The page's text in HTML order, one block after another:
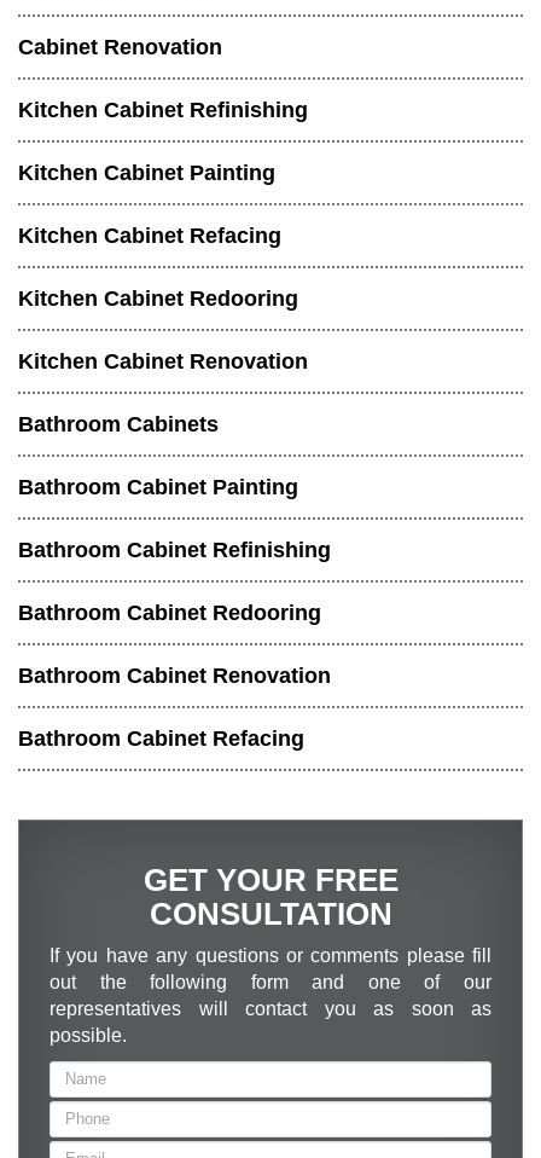
Cabinet Renovation
Kitchen Cabinet Refinishing
Kitchen Cabinet Painting
Kitchen Cabinet Refacing
Kitchen Cabinet Redooring
Kitchen Cabinet Renovation
Bathroom Cabinets
Bathroom Cabinet Painting
Bathroom Cabinet Refinishing
Bathroom Cabinet Redooring
Bathroom Cabinet Renovation
Bathroom Cabinet Refacing
GET YOUR FREE
CONSULTATION
If you have any questions or comments please fill
out the following form and one of our
representatives will contact you as soon as
possible.